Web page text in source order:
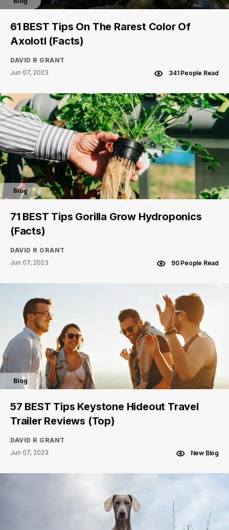
61 BEST Tips On The Rarest Color Of
Axolotl (Facts)
DAVID R GRANT
Jun 07, 2023
341 People Read
Blog
71 BEST Tips Gorilla Grow Hydroponics
(Facts)
DAVID R GRANT
Jun 07, 2023
90 People Read
Blog
57 BEST Tips Keystone Hideout Travel
Trailer Reviews (Top)
DAVID R GRANT
Jun 07, 2023
New Blog